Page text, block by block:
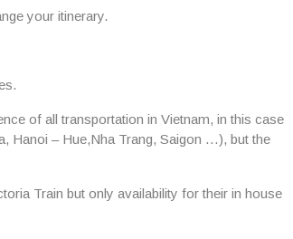
your itinerary.
of all transportation in Vietnam, in this case
Hanoi – Hue,Nha Trang, Saigon …), but the
Train but only availability for their in house